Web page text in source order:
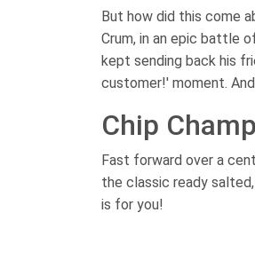
But how did this come
Crum, in an epic battle
kept sending back his
customer!' moment.
Chip
Fast forward over a
the classic ready
is for you!